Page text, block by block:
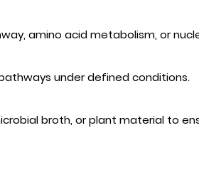
amino acid metabolism, or
under defined conditions.
broth, or plant material to